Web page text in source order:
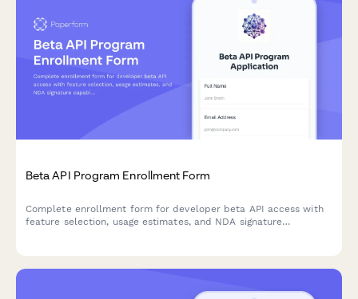
Beta API Program Enrollment Form
Complete enrollment form for developer beta API access with
feature selection, usage estimates, and NDA signature